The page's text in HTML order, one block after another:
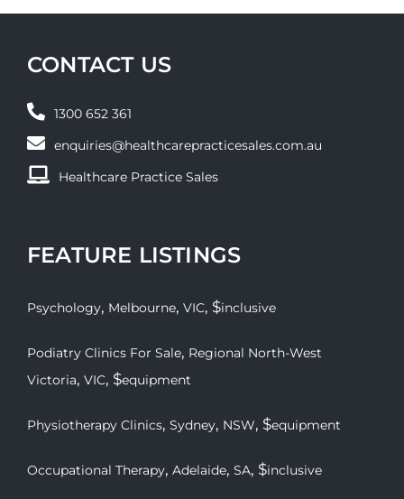
CONTACT US
1300 652 361
enquiries@healthcarepracticesales.com.au
Healthcare Practice Sales
FEATURE LISTINGS
Psychology, Melbourne, VIC, $inclusive
Podiatry Clinics For Sale, Regional North-West
Victoria, VIC, $equipment
Physiotherapy Clinics, Sydney, NSW, $equipment
Occupational Therapy, Adelaide, SA, $inclusive